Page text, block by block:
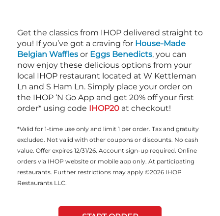
Get the classics from IHOP delivered straight to
you! If you’ve got a craving for House-Made
Belgian Waffles or Eggs Benedicts, you can
now enjoy these delicious options from your
local IHOP restaurant located at W Kettleman
Ln and S Ham Ln. Simply place your order on
the IHOP ‘N Go App and get 20% off your first
order* using code IHOP20 at checkout!
*Valid for 1-time use only and limit 1 per order. Tax and gratuity
excluded. Not valid with other coupons or discounts. No cash
value. Offer expires 12/31/26. Account sign-up required. Online
orders via IHOP website or mobile app only. At participating
restaurants. Further restrictions may apply ©2026 IHOP
Restaurants LLC.